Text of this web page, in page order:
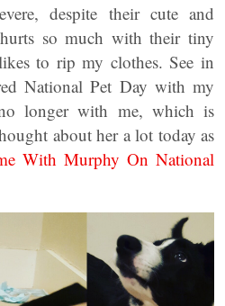
despite their cute and
so much with their tiny
to rip my clothes. See in
National Pet Day with my
longer with me, which is
about her a lot today as
With Murphy On National